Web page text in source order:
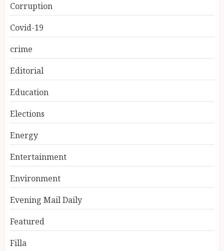
Corruption
Covid-19
crime
Editorial
Education
Elections
Energy
Entertainment
Environment
Evening Mail Daily
Featured
Filla